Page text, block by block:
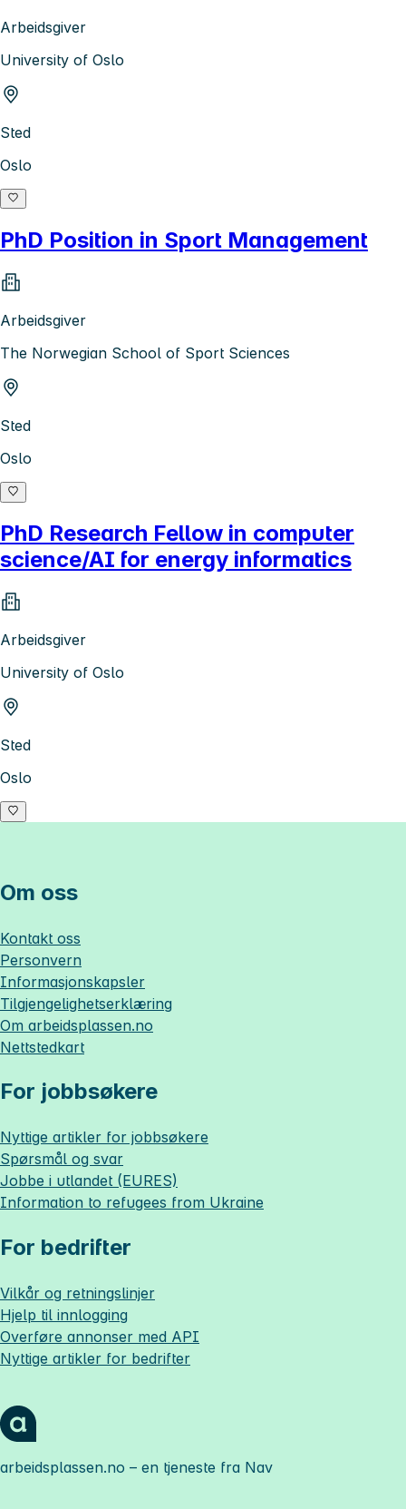
Arbeidsgiver
University of Oslo
Sted
Oslo
PhD Position in Sport Management
Arbeidsgiver
The Norwegian School of Sport Sciences
Sted
Oslo
PhD Research Fellow in computer
science/AI for energy informatics
Arbeidsgiver
University of Oslo
Sted
Oslo
Om oss
Kontakt oss
Personvern
Informasjonskapsler
Tilgjengelighetserklæring
Om arbeidsplassen.no
Nettstedkart
For jobbsøkere
Nyttige artikler for jobbsøkere
Spørsmål og svar
Jobbe i utlandet (EURES)
Information to refugees from Ukraine
For bedrifter
Vilkår og retningslinjer
Hjelp til innlogging
Overføre annonser med API
Nyttige artikler for bedrifter
arbeidsplassen.no – en tjeneste fra Nav